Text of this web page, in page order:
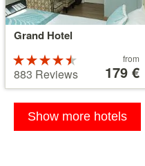
Grand Hotel
4.5 stars out
of 5
883 Reviews starting
179 €
from
179 €
Show more hotels